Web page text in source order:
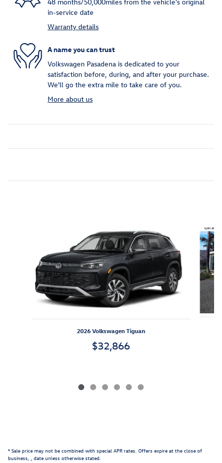
48 months/50,000miles from the vehicle's original
in-service date
Warranty details
A name you can trust
Volkswagen Pasadena is dedicated to your
satisfaction before, during, and after your purchase.
We'll go the extra mile to take care of you.
More about us
2026 Volkswagen Tiguan
$32,866
* Sale price may not be combined with special APR rates. Offers expire at the close of
business, , date unless otherwise stated.